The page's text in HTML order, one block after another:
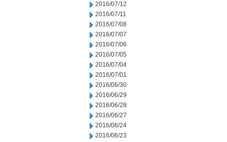
2016/07/12
2016/07/11
2016/07/08
2016/07/07
2016/07/06
2016/07/05
2016/07/04
2016/07/01
2016/06/30
2016/06/29
2016/06/28
2016/06/27
2016/06/24
2016/06/23